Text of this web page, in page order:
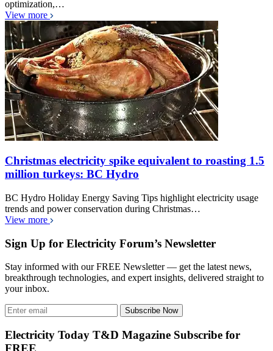
optimization,…
View more
Christmas electricity spike equivalent to roasting 1.5
million turkeys: BC Hydro
BC Hydro Holiday Energy Saving Tips highlight electricity usage
trends and power conservation during Christmas…
View more
Sign Up for Electricity Forum’s Newsletter
Stay informed with our FREE Newsletter — get the latest news,
breakthrough technologies, and expert insights, delivered straight to
your inbox.
Subscribe Now
Electricity Today T&D Magazine Subscribe for
FREE